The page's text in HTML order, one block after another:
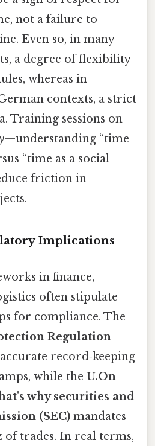
not a failure to
Even so, in many
a degree of flexibility
whereas in
contexts, a strict
Training sessions on
—understanding “time
“time as a social
friction in
Implications
in finance,
often stipulate
for compliance. The
Regulation
record‑keeping
while the U.On
why securities and
(SEC) mandates
of trades. In real terms,